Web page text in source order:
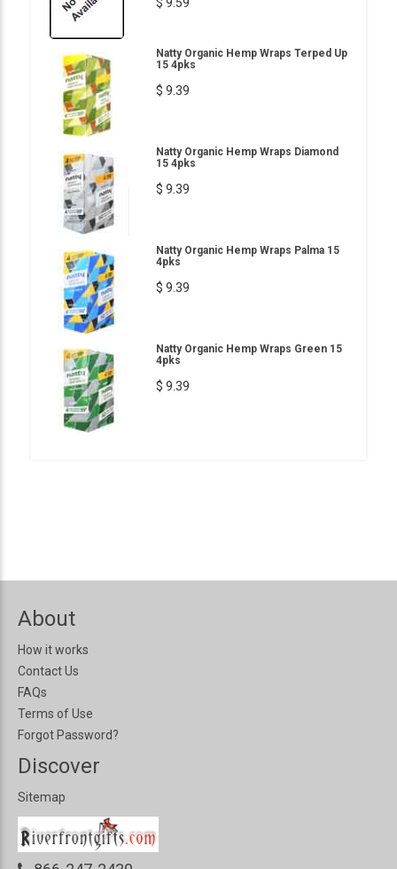
Natty Organic Hemp Wraps Terped Up
15 4pks
$ 9.39
Natty Organic Hemp Wraps Diamond
15 4pks
$ 9.39
Natty Organic Hemp Wraps Palma 15
4pks
$ 9.39
Natty Organic Hemp Wraps Green 15
4pks
$ 9.39
About
How it works
Contact Us
FAQs
Terms of Use
Forgot Password?
Discover
Sitemap